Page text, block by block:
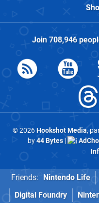
Join 708,946
© 2026Hookshot Media,
by44 Bytes|
Friends: Nintendo Life
Digital Foundry